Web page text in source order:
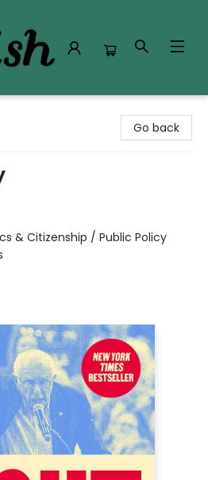
Go back
& Citizenship / Public Policy